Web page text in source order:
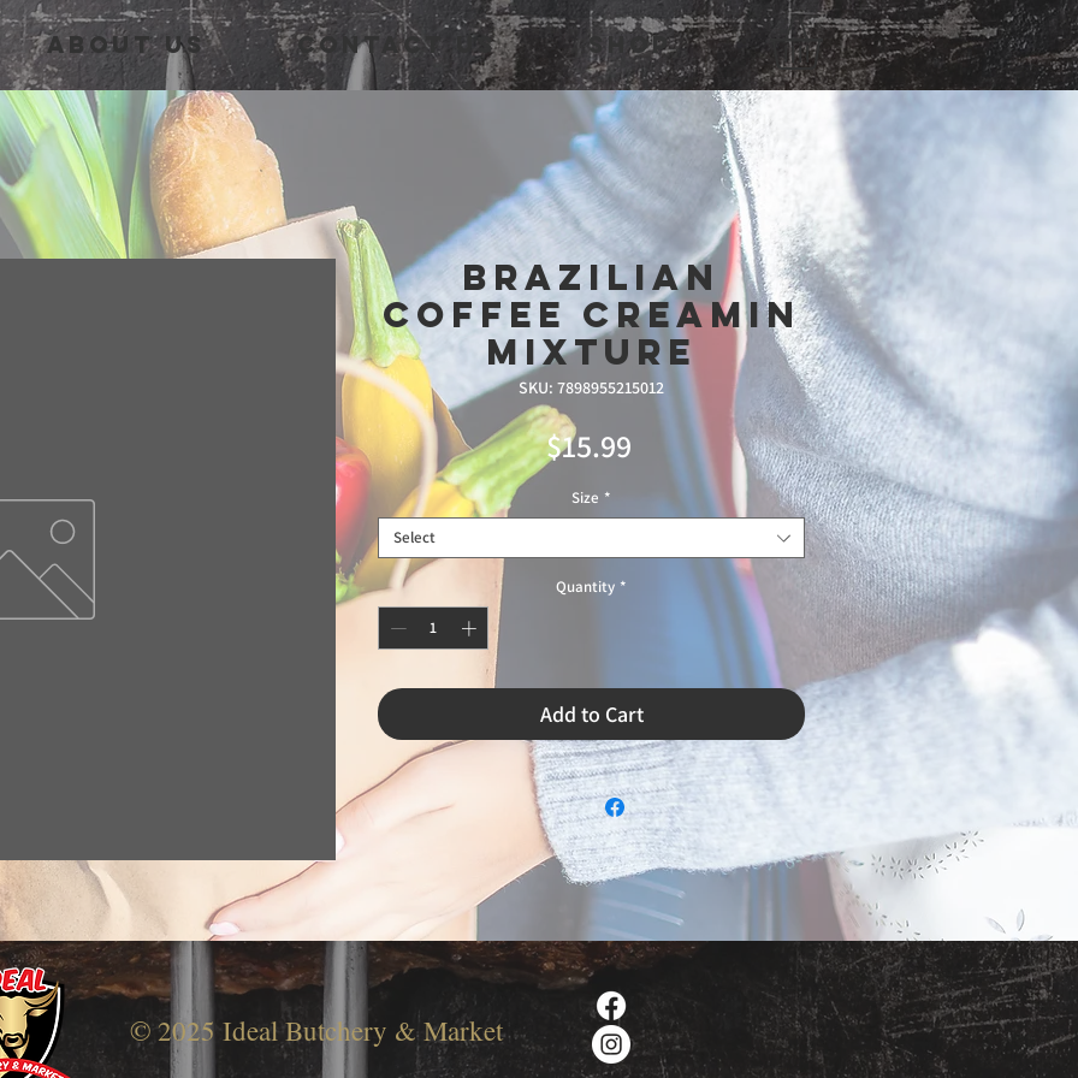
About Us Contact Us Shop
Brazilian
Coffee Creamin
Mixture
SKU: 7898955215012
$15.99Price
Size *
Select
Quantity *
Add to Cart
© 2025 Ideal Butchery & Market